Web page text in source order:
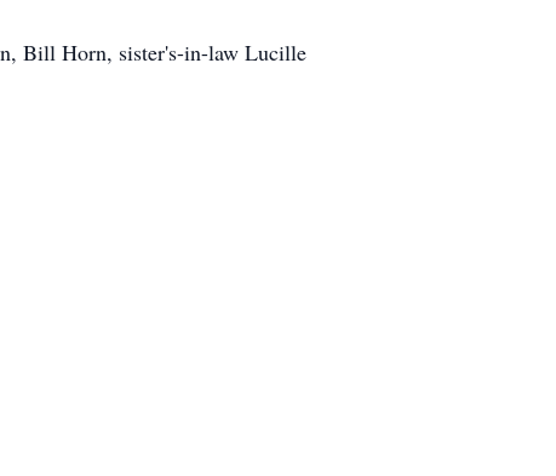
Bill Horn, sister's-in-law Lucille